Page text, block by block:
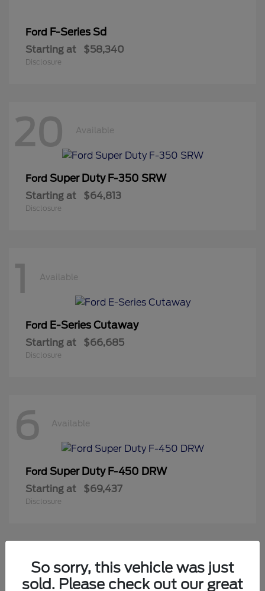
Ford F-Series Sd
Starting at $58,340
Disclosure
20 Available
Ford Super Duty F-350 SRW
Starting at $64,813
Disclosure
1 Available
Ford E-Series Cutaway
Starting at $66,685
Disclosure
6 Available
Ford Super Duty F-450 DRW
Starting at $69,437
Disclosure
2 Available
So sorry, this vehicle was just
sold. Please check out our great